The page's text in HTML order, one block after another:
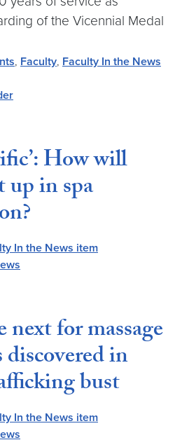
of the Vicennial Medal
, Faculty, Faculty In the News
How will
up in spa
In the News item
for massage
in
bust
In the News item